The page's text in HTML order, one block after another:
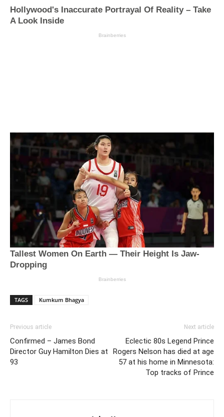
TAGS Kumkum Bhagya
Previous article
Confirmed – James Bond
Director Guy Hamilton Dies at
93
Next article
Eclectic 80s Legend Prince
Rogers Nelson has died at age
57 at his home in Minnesota:
Top tracks of Prince